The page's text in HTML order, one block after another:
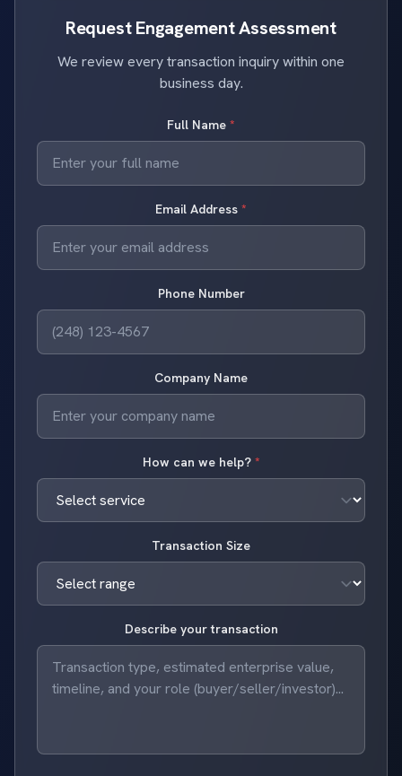
Request Engagement Assessment
We review every transaction inquiry within one
business day.
Full Name *
Email Address *
Phone Number
Company Name
How can we help? *
Transaction Size
Describe your transaction